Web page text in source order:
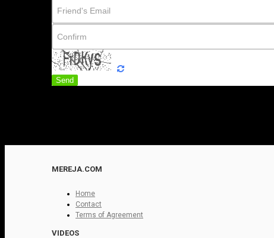
Send
MEREJA.COM
Home
Contact
Terms of Agreement
VIDEOS